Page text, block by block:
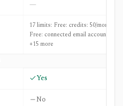
—
17 limits: Free: credits: 50/month,
Free: connected email accounts: 1
+15 more
Yes
No